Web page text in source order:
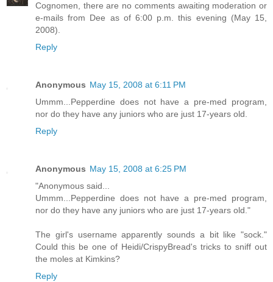
Cognomen, there are no comments awaiting moderation or
e-mails from Dee as of 6:00 p.m. this evening (May 15,
2008).
Reply
Anonymous May 15, 2008 at 6:11 PM
Ummm...Pepperdine does not have a pre-med program,
nor do they have any juniors who are just 17-years old.
Reply
Anonymous May 15, 2008 at 6:25 PM
"Anonymous said...
Ummm...Pepperdine does not have a pre-med program,
nor do they have any juniors who are just 17-years old."
The girl's username apparently sounds a bit like "sock."
Could this be one of Heidi/CrispyBread's tricks to sniff out
the moles at Kimkins?
Reply